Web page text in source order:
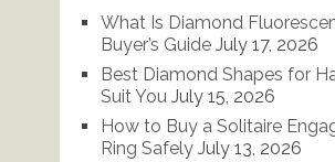
What Is Diamond
Buyer’s Guide July 17, 2026
Best Diamond Shapes for
Suit You July 15, 2026
How to Buy a Solitaire
Ring Safely July 13, 2026